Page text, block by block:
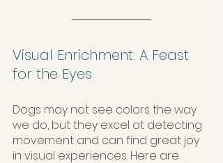
Visual Enrichment: A Feast
for the Eyes
Dogs may not see colors the way
we do, but they excel at detecting
movement and can find great joy
in visual experiences. Here are